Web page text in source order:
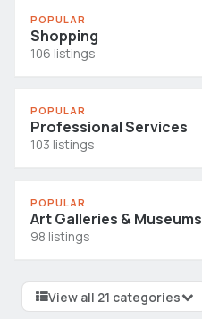
POPULAR
Shopping
106 listings
POPULAR
Professional Services
103 listings
POPULAR
Art Galleries & Museums
98 listings
View all 21 categories